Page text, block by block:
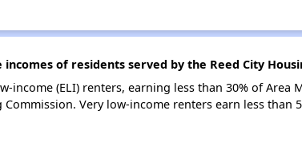
of residents served by the Reed City
income (ELI) renters, earning less than 30% of
Commission. Very low-income renters earn less than